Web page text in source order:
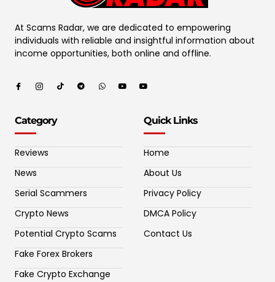
At Scams Radar, we are dedicated to empowering
individuals with reliable and insightful information about
income opportunities, both online and offline.
Category
Reviews
News
Serial Scammers
Crypto News
Potential Crypto Scams
Fake Forex Brokers
Fake Crypto Exchange
Quick Links
Home
About Us
Privacy Policy
DMCA Policy
Contact Us